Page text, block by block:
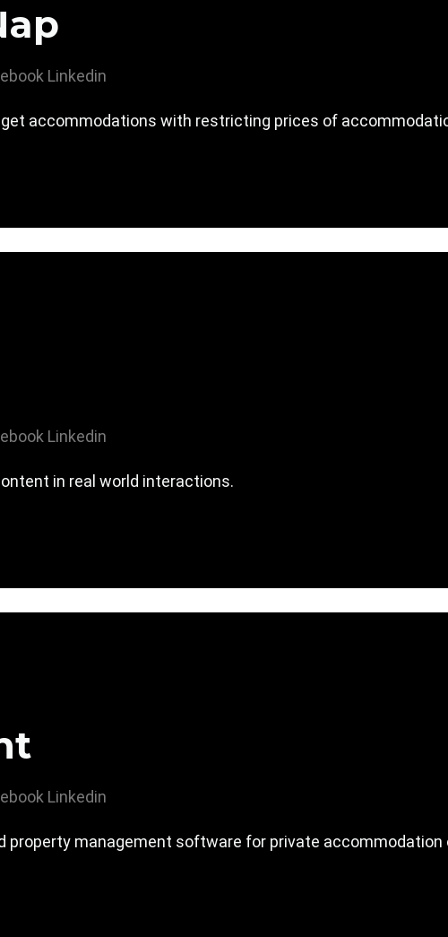
Linkedin
accommodations with restricting prices of
Linkedin
in real world interactions.
Linkedin
property management software for private